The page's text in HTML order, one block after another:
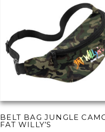
BELT BAG JUNGLE
FAT WILLY’S